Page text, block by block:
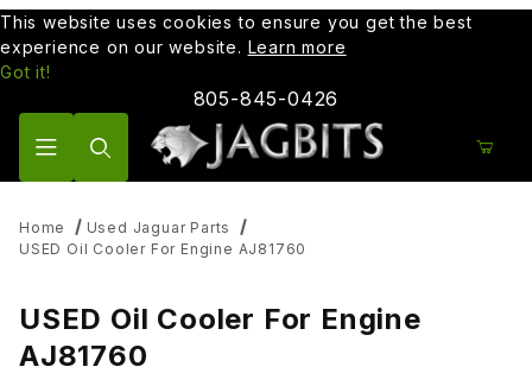
This website uses cookies to ensure you get the best
experience on our website. Learn more
Got it!
805-845-0426
Home
Used Jaguar Parts
USED Oil Cooler For Engine AJ81760
USED Oil Cooler For Engine
AJ81760